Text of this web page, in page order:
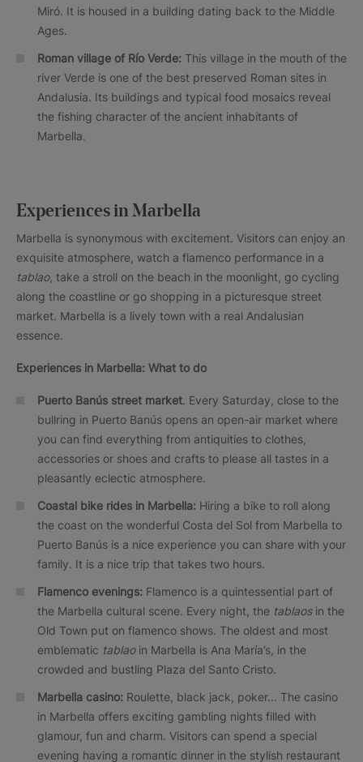
Miró. It is housed in a building dating back to the Middle
Ages.
Roman village of Río Verde: This village in the mouth of the
river Verde is one of the best preserved Roman sites in
Andalusia. Its buildings and typical food mosaics reveal
the fishing character of the ancient inhabitants of
Marbella.
Experiences in Marbella
Marbella is synonymous with excitement. Visitors can enjoy an
exquisite atmosphere, watch a flamenco performance in a
tablao, take a stroll on the beach in the moonlight, go cycling
along the coastline or go shopping in a picturesque street
market. Marbella is a lively town with a real Andalusian
essence.
Experiences in Marbella: What to do
Puerto Banús street market. Every Saturday, close to the
bullring in Puerto Banús opens an open-air market where
you can find everything from antiquities to clothes,
accessories or shoes and crafts to please all tastes in a
pleasantly eclectic atmosphere.
Coastal bike rides in Marbella: Hiring a bike to roll along
the coast on the wonderful Costa del Sol from Marbella to
Puerto Banús is a nice experience you can share with your
family. It is a nice trip that takes two hours.
Flamenco evenings: Flamenco is a quintessential part of
the Marbella cultural scene. Every night, the tablaosin the
Old Town put on flamenco shows. The oldest and most
emblematic tablaoin Marbella is Ana María’s, in the
crowded and bustling Plaza del Santo Cristo.
Marbella casino: Roulette, black jack, poker... The casino
in Marbella offers exciting gambling nights filled with
glamour, fun and charm. Visitors can spend a special
evening having a romantic dinner in the stylish restaurant